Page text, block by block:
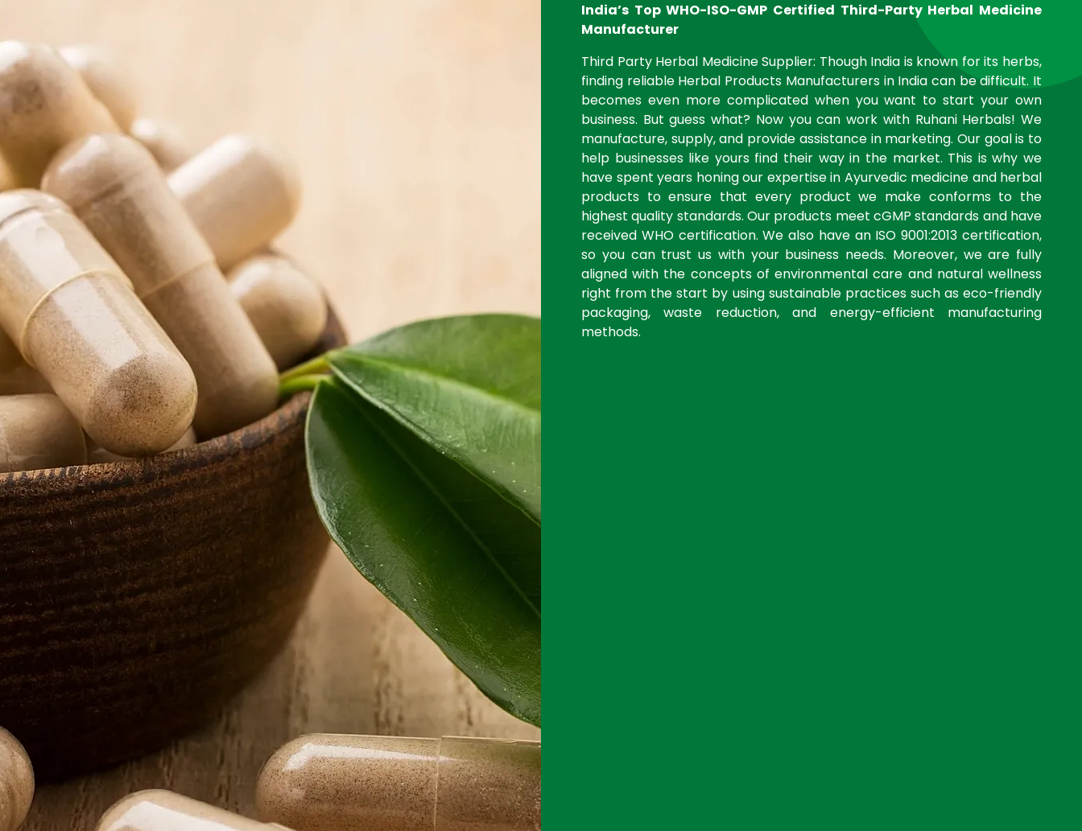
India’s Top WHO-ISO-GMP Certified Third-Party Herbal Medicine
Manufacturer
Third Party Herbal Medicine Supplier: Though India is known for its herbs,
finding reliable Herbal Products Manufacturers in India can be difficult. It
becomes even more complicated when you want to start your own
business. But guess what? Now you can work with Ruhani Herbals! We
manufacture, supply, and provide assistance in marketing. Our goal is to
help businesses like yours find their way in the market. This is why we
have spent years honing our expertise in Ayurvedic medicine and herbal
products to ensure that every product we make conforms to the
highest quality standards. Our products meet cGMP standards and have
received WHO certification. We also have an ISO 9001:2013 certification,
so you can trust us with your business needs. Moreover, we are fully
aligned with the concepts of environmental care and natural wellness
right from the start by using sustainable practices such as eco-friendly
packaging, waste reduction, and energy-efficient manufacturing
methods.